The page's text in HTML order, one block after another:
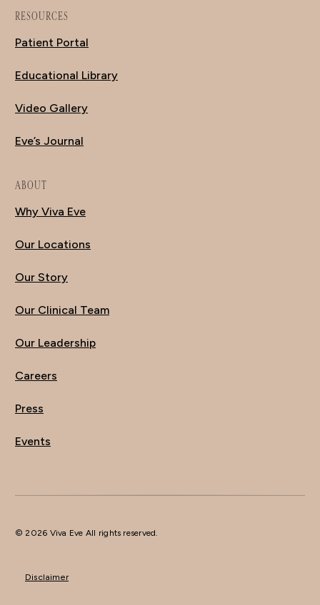
RESOURCES
Patient Portal
Educational Library
Video Gallery
Eve’s Journal
ABOUT
Why Viva Eve
Our Locations
Our Story
Our Clinical Team
Our Leadership
Careers
Press
Events
© 2026 Viva Eve All rights reserved.
Disclaimer